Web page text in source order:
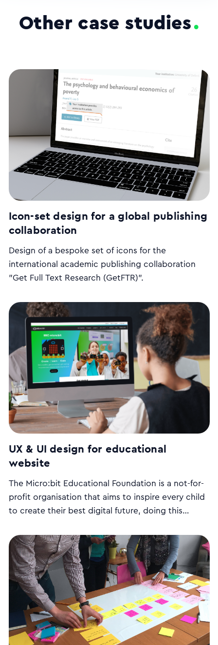
Other case studies.
Icon-set design for a global publishing
collaboration
Design of a bespoke set of icons for the
international academic publishing collaboration
"Get Full Text Research (GetFTR)".
UX & UI design for educational
website
The Micro:bit Educational Foundation is a not-for-
profit organisation that aims to inspire every child
to create their best digital future, doing this
website to improve its user experience and
usability, and designed their Class management
tool which teachers use to run programming
lessons.